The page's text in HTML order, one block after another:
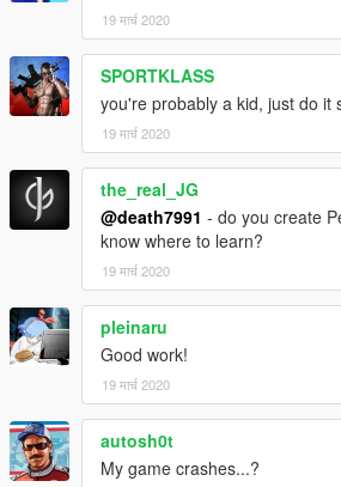
19 मार्च 2020
SPORTKLASS
you're probably a kid, just do it
19 मार्च 2020
the_real_JG
@death7991 - do you create
know where to learn?
19 मार्च 2020
pleinaru
Good work!
19 मार्च 2020
autosh0t
My game crashes...?